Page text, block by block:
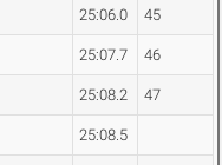
25:06.0 45
25:07.7 46
25:08.2 47
25:08.5